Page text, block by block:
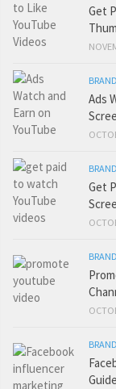
Get
Ads
Get
Guide